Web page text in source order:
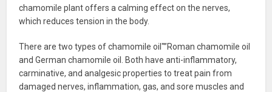
chamomile plant offers a calming effect on the nerves,
which reduces tension in the body.
There are two types of chamomile oil"”Roman chamomile oil
and German chamomile oil. Both have anti-inflammatory,
carminative, and analgesic properties to treat pain from
damaged nerves, inflammation, gas, and sore muscles and